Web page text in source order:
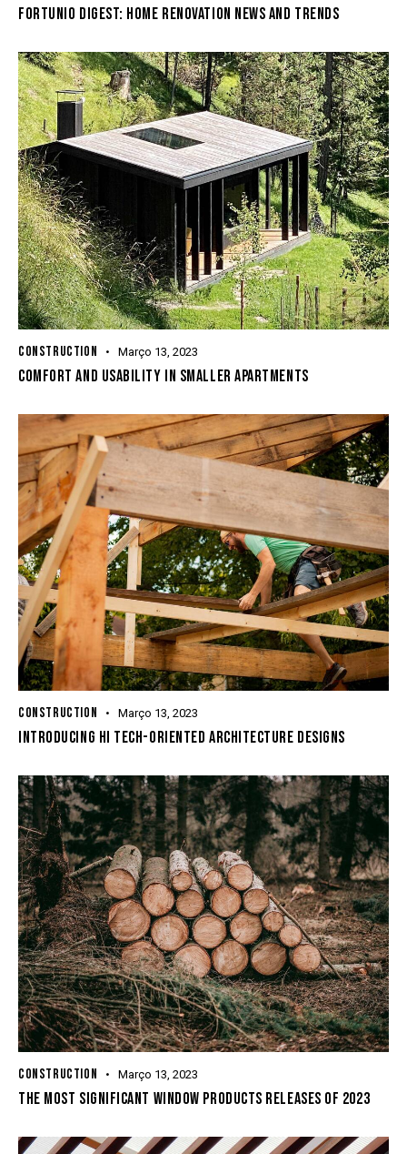
FORTUNIO DIGEST: HOME RENOVATION NEWS AND TRENDS
CONSTRUCTION Março 13, 2023
COMFORT AND USABILITY IN SMALLER APARTMENTS
CONSTRUCTION Março 13, 2023
INTRODUCING HI TECH-ORIENTED ARCHITECTURE DESIGNS
CONSTRUCTION Março 13, 2023
THE MOST SIGNIFICANT WINDOW PRODUCTS RELEASES OF 2023